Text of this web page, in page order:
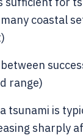
coastal
range)
tsunami is
sharply